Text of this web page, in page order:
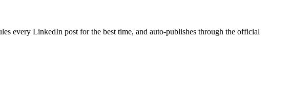
every LinkedIn post for the best time, and auto-publishes through the official